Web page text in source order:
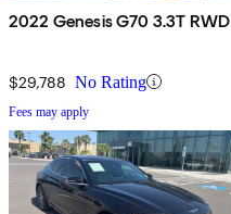
2022 Genesis G70 3.3T RWD
$29,788 No Rating
Fees may apply